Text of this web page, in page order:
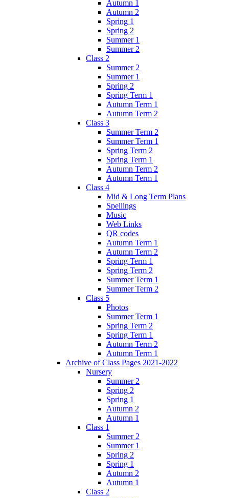
Autumn 1
Autumn 2
Spring 1
Spring 2
Summer 1
Summer 2
Class 2
Summer 2
Summer 1
Spring 2
Spring Term 1
Autumn Term 1
Autumn Term 2
Class 3
Summer Term 2
Summer Term 1
Spring Term 2
Spring Term 1
Autumn Term 2
Autumn Term 1
Class 4
Mid & Long Term Plans
Spellings
Music
Web Links
QR codes
Autumn Term 1
Autumn Term 2
Spring Term 1
Spring Term 2
Summer Term 1
Summer Term 2
Class 5
Photos
Summer Term 1
Spring Term 2
Spring Term 1
Autumn Term 2
Autumn Term 1
Archive of Class Pages 2021-2022
Nursery
Summer 2
Spring 2
Spring 1
Autumn 2
Autumn 1
Class 1
Summer 2
Summer 1
Spring 2
Spring 1
Autumn 2
Autumn 1
Class 2